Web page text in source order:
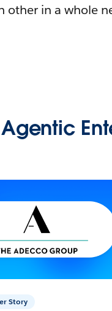
other in a whole
Agentic
Story